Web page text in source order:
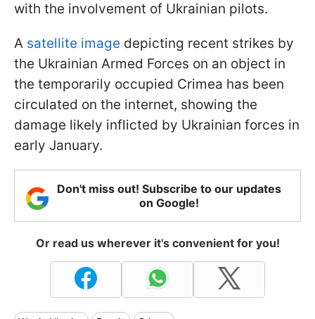
with the involvement of Ukrainian pilots.
A satellite image depicting recent strikes by
the Ukrainian Armed Forces on an object in
the temporarily occupied Crimea has been
circulated on the internet, showing the
damage likely inflicted by Ukrainian forces in
early January.
Don't miss out! Subscribe to our updates
on Google!
Or read us wherever it's convenient for you!